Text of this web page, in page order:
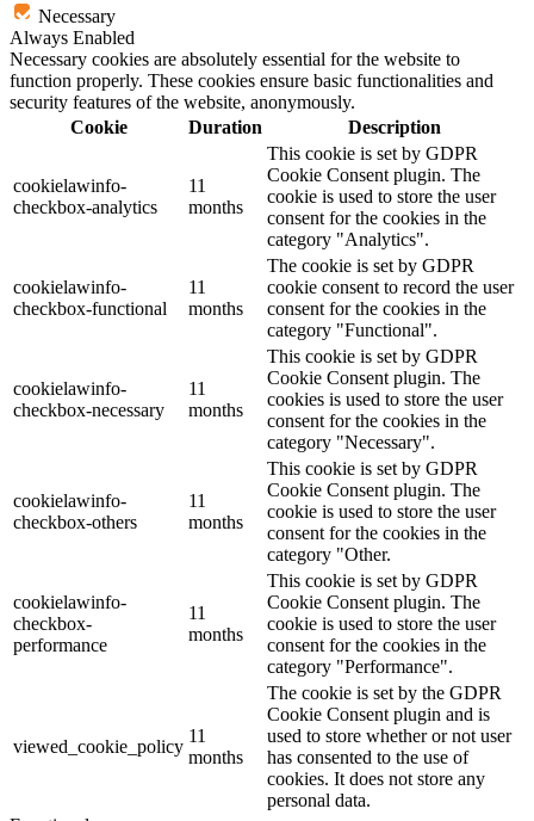
Necessary
Always Enabled
Necessary cookies are absolutely essential for the website to
function properly. These cookies ensure basic functionalities and
security features of the website, anonymously.
Cookie
Duration Description
cookielawinfo-
checkbox-analytics
11
months
This cookie is set by GDPR
Cookie Consent plugin. The
cookie is used to store the user
consent for the cookies in the
category "Analytics".
cookielawinfo-
checkbox-functional
11
months
The cookie is set by GDPR
cookie consent to record the user
consent for the cookies in the
category "Functional".
cookielawinfo-
checkbox-necessary
11
months
This cookie is set by GDPR
Cookie Consent plugin. The
cookies is used to store the user
consent for the cookies in the
category "Necessary".
cookielawinfo-
checkbox-others
11
months
This cookie is set by GDPR
Cookie Consent plugin. The
cookie is used to store the user
consent for the cookies in the
category "Other.
cookielawinfo-
checkbox-
performance
11
months
This cookie is set by GDPR
Cookie Consent plugin. The
cookie is used to store the user
consent for the cookies in the
category "Performance".
viewed_cookie_policy
11
months
The cookie is set by the GDPR
Cookie Consent plugin and is
used to store whether or not user
has consented to the use of
cookies. It does not store any
personal data.